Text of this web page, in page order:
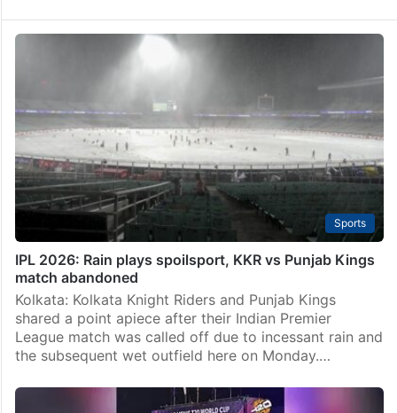
Sports
IPL 2026: Rain plays spoilsport, KKR vs Punjab Kings
match abandoned
Kolkata: Kolkata Knight Riders and Punjab Kings
shared a point apiece after their Indian Premier
League match was called off due to incessant rain and
the subsequent wet outfield here on Monday.…